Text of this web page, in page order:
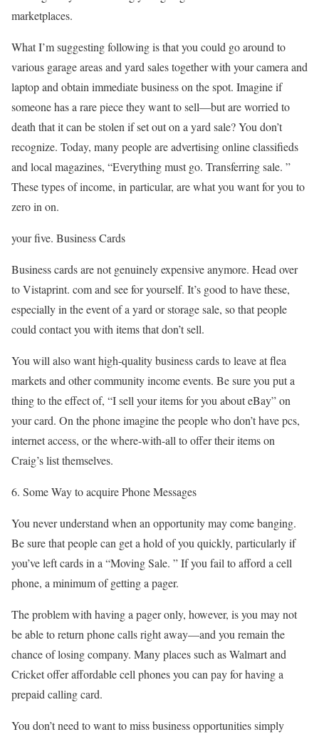
marketplaces.
What I’m suggesting following is that you could go around to
various garage areas and yard sales together with your camera and
laptop and obtain immediate business on the spot. Imagine if
someone has a rare piece they want to sell—but are worried to
death that it can be stolen if set out on a yard sale? You don’t
recognize. Today, many people are advertising online classifieds
and local magazines, “Everything must go. Transferring sale. ”
These types of income, in particular, are what you want for you to
zero in on.
your five. Business Cards
Business cards are not genuinely expensive anymore. Head over
to Vistaprint. com and see for yourself. It’s good to have these,
especially in the event of a yard or storage sale, so that people
could contact you with items that don’t sell.
You will also want high-quality business cards to leave at flea
markets and other community income events. Be sure you put a
thing to the effect of, “I sell your items for you about eBay” on
your card. On the phone imagine the people who don’t have pcs,
internet access, or the where-with-all to offer their items on
Craig’s list themselves.
6. Some Way to acquire Phone Messages
You never understand when an opportunity may come banging.
Be sure that people can get a hold of you quickly, particularly if
you’ve left cards in a “Moving Sale. ” If you fail to afford a cell
phone, a minimum of getting a pager.
The problem with having a pager only, however, is you may not
be able to return phone calls right away—and you remain the
chance of losing company. Many places such as Walmart and
Cricket offer affordable cell phones you can pay for having a
prepaid calling card.
You don’t need to want to miss business opportunities simply